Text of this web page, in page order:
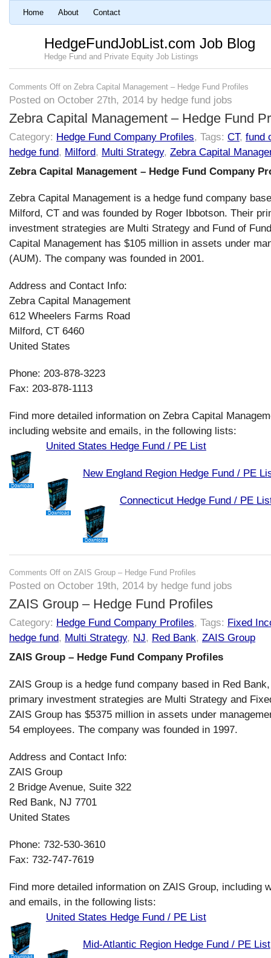
Home About Contact
HedgeFundJobList.com Job Blog
Hedge Fund and Private Equity Job Listings
Comments Off on Zebra Capital Management – Hedge Fund Profiles
Posted on October 27th, 2014 by hedge fund jobs
Zebra Capital Management – Hedge Fund
Category: Hedge Fund Company Profiles, Tags: CT, fund
hedge fund, Milford, Multi Strategy, Zebra Capital
Zebra Capital Management – Hedge Fund Company
Zebra Capital Management is a hedge fund company
Milford, CT and was founded by Roger Ibbotson. Their
investment strategies are Multi Strategy and Fund of
Capital Management has $105 million in assets under
(AUM). The company was founded in 2001.
Address and Contact Info:
Zebra Capital Management
612 Wheelers Farms Road
Milford, CT 6460
United States
Phone: 203-878-3223
Fax: 203-878-1113
Find more detailed information on Zebra Capital
including website and emails, in the following lists:
United States Hedge Fund / PE List
New England Region Hedge Fund / PE
Connecticut Hedge Fund / PE
Comments Off on ZAIS Group – Hedge Fund Profiles
Posted on October 19th, 2014 by hedge fund jobs
ZAIS Group – Hedge Fund Profiles
Category: Hedge Fund Company Profiles, Tags: Fixed
hedge fund, Multi Strategy, NJ, Red Bank, ZAIS Group
ZAIS Group – Hedge Fund Company Profiles
ZAIS Group is a hedge fund company based in Red
primary investment strategies are Multi Strategy and
ZAIS Group has $5375 million in assets under
54 employees. The company was founded in 1997.
Address and Contact Info:
ZAIS Group
2 Bridge Avenue, Suite 322
Red Bank, NJ 7701
United States
Phone: 732-530-3610
Fax: 732-747-7619
Find more detailed information on ZAIS Group, including
and emails, in the following lists:
United States Hedge Fund / PE List
Mid-Atlantic Region Hedge Fund / PE List